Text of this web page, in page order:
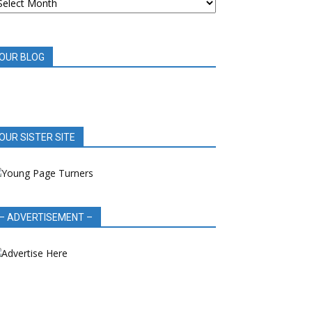
BLOG
SISTER SITE
ADVERTISEMENT –